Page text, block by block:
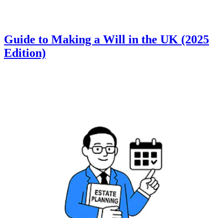
Guide to Making a Will in the UK (2025
Edition)